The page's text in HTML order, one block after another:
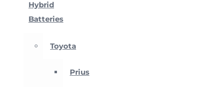
Hybrid
Batteries
Toyota
Prius